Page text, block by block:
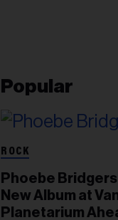
Popular
ROCK
Phoebe
New Album at
Planetarium